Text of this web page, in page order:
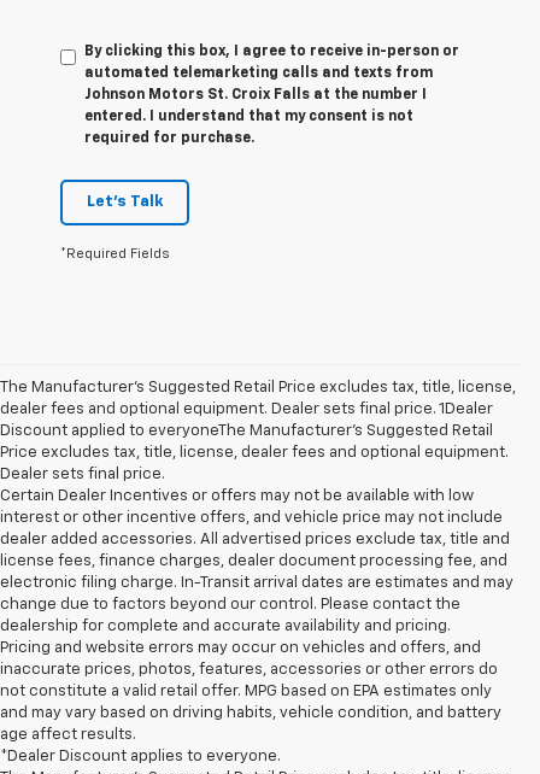
By clicking this box, I agree to receive in-person or
automated telemarketing calls and texts from
Johnson Motors St. Croix Falls at the number I
entered. I understand that my consent is not
required for purchase.
Let's Talk
*Required Fields
The Manufacturer’s Suggested Retail Price excludes tax, title, license,
dealer fees and optional equipment. Dealer sets final price. 1Dealer
Discount applied to everyoneThe Manufacturer’s Suggested Retail
Price excludes tax, title, license, dealer fees and optional equipment.
Dealer sets final price.
Certain Dealer Incentives or offers may not be available with low
interest or other incentive offers, and vehicle price may not include
dealer added accessories. All advertised prices exclude tax, title and
license fees, finance charges, dealer document processing fee, and
electronic filing charge. In-Transit arrival dates are estimates and may
change due to factors beyond our control. Please contact the
dealership for complete and accurate availability and pricing.
Pricing and website errors may occur on vehicles and offers, and
inaccurate prices, photos, features, accessories or other errors do
not constitute a valid retail offer. MPG based on EPA estimates only
and may vary based on driving habits, vehicle condition, and battery
age affect results.
*Dealer Discount applies to everyone.